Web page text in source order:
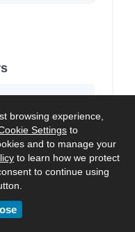
browsing experience,
Settings to
and to manage your
to learn how we protect
to continue using
quality local and
region we